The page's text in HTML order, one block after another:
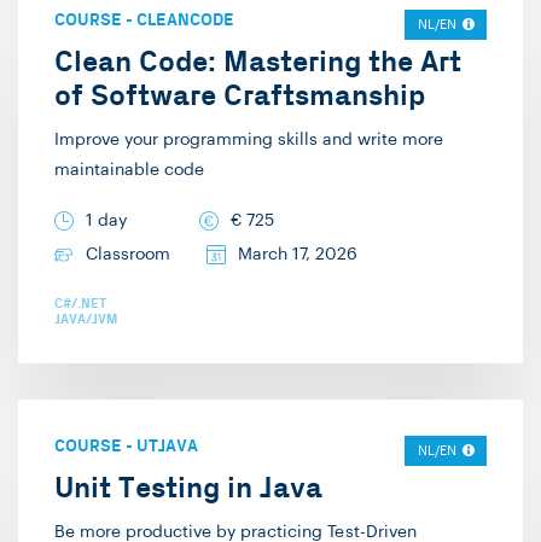
COURSE - CLEANCODE NL/EN
Clean Code: Mastering the Art
of Software Craftsmanship
Improve your programming skills and write more
maintainable code
1 day € 725
Classroom
March 17, 2026
C#/.NET
JAVA/JVM
COURSE - UTJAVA NL/EN
Unit Testing in Java
Be more productive by practicing Test-Driven